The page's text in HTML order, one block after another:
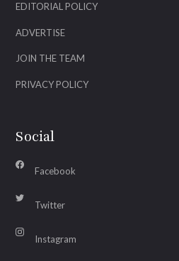
EDITORIAL POLICY
ADVERTISE
JOIN THE TEAM
PRIVACY POLICY
Social
Facebook
Twitter
Instagram